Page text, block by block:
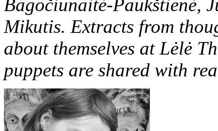
Bagočiūnaitė-Paukštienė,
Mikutis. Extracts from
about themselves at Lėlė
puppets are shared with